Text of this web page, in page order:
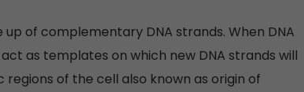
of complementary DNA strands. When DNA
as templates on which new DNA strands will
of the cell also known as origin of